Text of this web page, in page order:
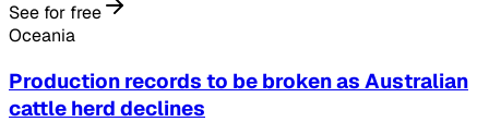
See for free
Oceania
Production records to be broken as Australian
cattle herd declines